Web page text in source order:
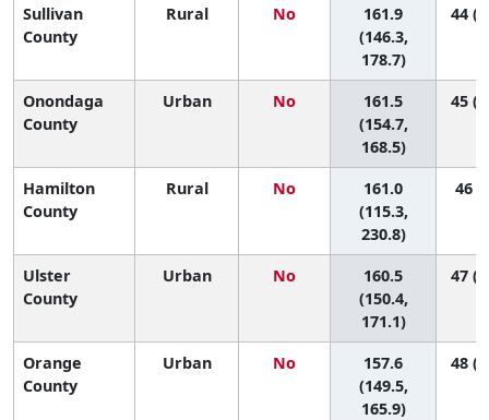
Sullivan
County
Rural No
161.9
(146.3,
178.7)
44
Onondaga
County
Urban No
161.5
(154.7,
168.5)
45
Hamilton
County
Rural No
161.0
(115.3,
230.8)
46
Ulster
County
Urban No
160.5
(150.4,
171.1)
47
Orange
County
Urban No
157.6
(149.5,
165.9)
48